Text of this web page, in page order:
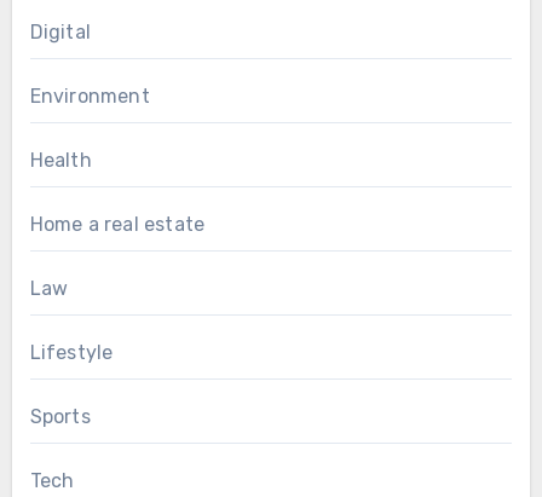
Digital
Environment
Health
Home a real estate
Law
Lifestyle
Sports
Tech